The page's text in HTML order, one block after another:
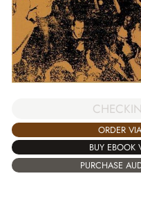
ORDER
BUY EBOOK
PURCHASE